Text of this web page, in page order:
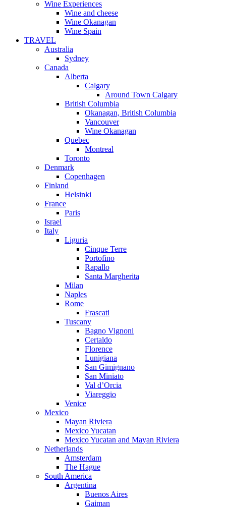
Wine Experiences
Wine and cheese
Wine Okanagan
Wine Spain
TRAVEL
Australia
Sydney
Canada
Alberta
Calgary
Around Town Calgary
British Columbia
Okanagan, British Columbia
Vancouver
Wine Okanagan
Quebec
Montreal
Toronto
Denmark
Copenhagen
Finland
Helsinki
France
Paris
Israel
Italy
Liguria
Cinque Terre
Portofino
Rapallo
Santa Margherita
Milan
Naples
Rome
Frascati
Tuscany
Bagno Vignoni
Certaldo
Florence
Lunigiana
San Gimignano
San Miniato
Val d’Orcia
Viareggio
Venice
Mexico
Mayan Riviera
Mexico Yucatan
Mexico Yucatan and Mayan Riviera
Netherlands
Amsterdam
The Hague
South America
Argentina
Buenos Aires
Gaiman